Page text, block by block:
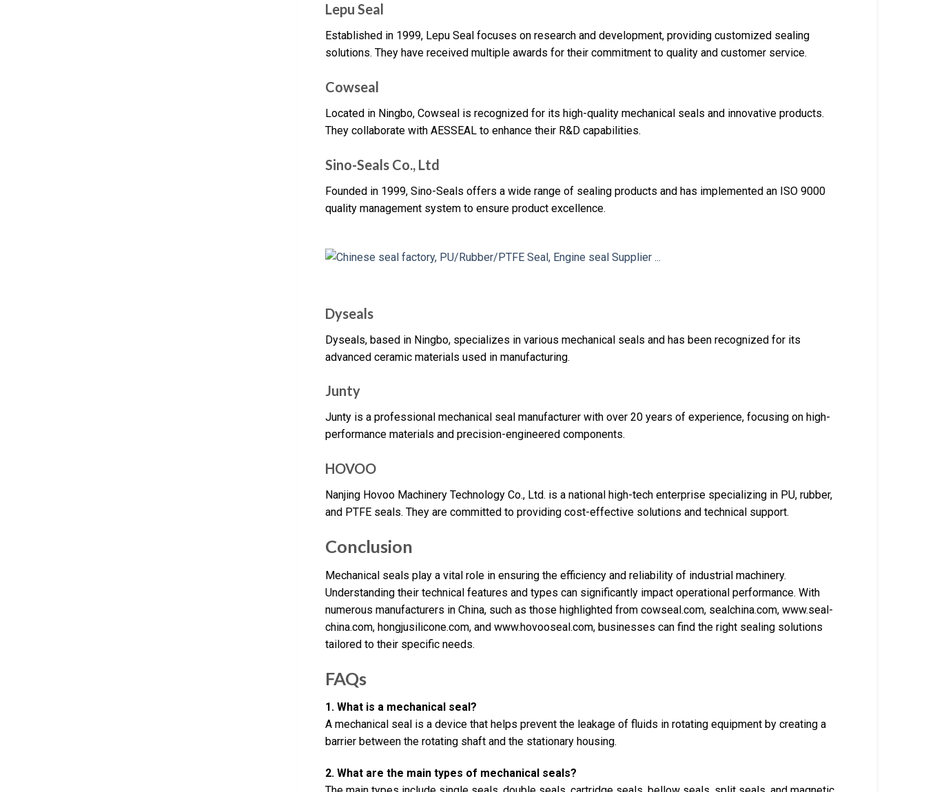
Lepu Seal
Established in 1999, Lepu Seal focuses on research and development, providing customized sealing
solutions. They have received multiple awards for their commitment to quality and customer service.
Cowseal
Located in Ningbo, Cowseal is recognized for its high-quality mechanical seals and innovative products.
They collaborate with AESSEAL to enhance their R&D capabilities.
Sino-Seals Co., Ltd
Founded in 1999, Sino-Seals offers a wide range of sealing products and has implemented an ISO 9000
quality management system to ensure product excellence.
Dyseals
Dyseals, based in Ningbo, specializes in various mechanical seals and has been recognized for its
advanced ceramic materials used in manufacturing.
Junty
Junty is a professional mechanical seal manufacturer with over 20 years of experience, focusing on high-
performance materials and precision-engineered components.
HOVOO
Nanjing Hovoo Machinery Technology Co., Ltd. is a national high-tech enterprise specializing in PU, rubber,
and PTFE seals. They are committed to providing cost-effective solutions and technical support.
Conclusion
Mechanical seals play a vital role in ensuring the efficiency and reliability of industrial machinery.
Understanding their technical features and types can significantly impact operational performance. With
numerous manufacturers in China, such as those highlighted from cowseal.com, sealchina.com, www.seal-
china.com, hongjusilicone.com, and www.hovooseal.com, businesses can find the right sealing solutions
tailored to their specific needs.
FAQs
1. What is a mechanical seal?
A mechanical seal is a device that helps prevent the leakage of fluids in rotating equipment by creating a
barrier between the rotating shaft and the stationary housing.
2. What are the main types of mechanical seals?